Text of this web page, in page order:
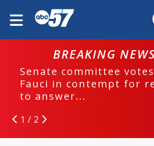
BREAKING
Senate committee
Fauci in contempt for
to answer...
1 / 2